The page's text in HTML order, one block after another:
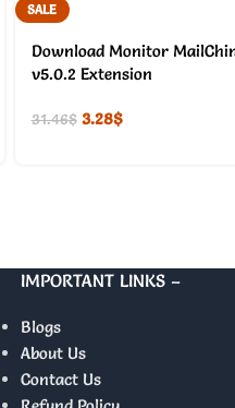
SALE
Download Monitor
v5.0.2 Extension
31.46$ 3.28$
IMPORTANT LINKS –
Blogs
About Us
Contact Us